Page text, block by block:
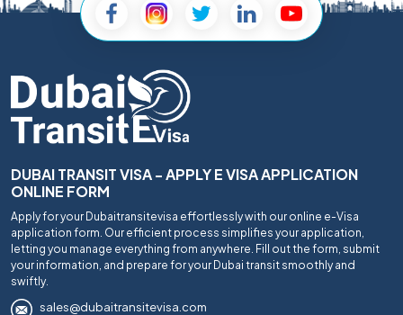
DUBAI TRANSIT VISA - APPLY E VISA APPLICATION
ONLINE FORM
Apply for your Dubaitransitevisa effortlessly with our online e-Visa
application form. Our efficient process simplifies your application,
letting you manage everything from anywhere. Fill out the form, submit
your information, and prepare for your Dubai transit smoothly and
swiftly.
sales@dubaitransitevisa.com